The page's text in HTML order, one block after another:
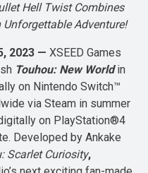
Hell Twist Combines
Adventure!
2023 — XSEED Games
Touhou: New Worldin
on Nintendo Switch™
via Steam in summer
on PlayStation®4
Developed by Ankake
Scarlet Curiosity,